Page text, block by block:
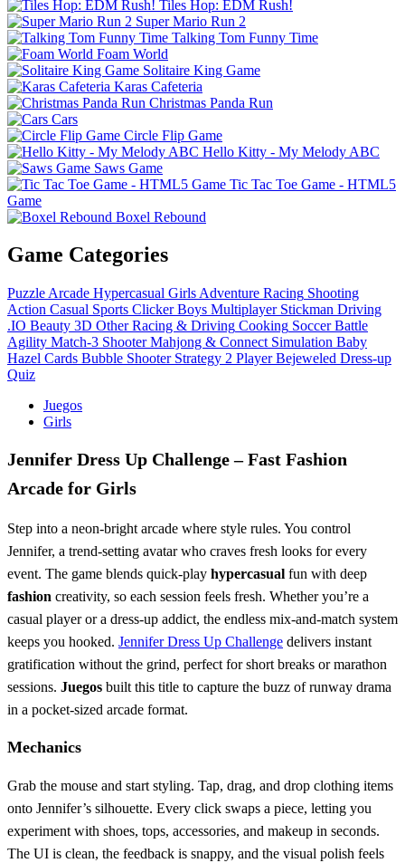
Tiles Hop: EDM Rush!
Super Mario Run 2
Talking Tom Funny Time
Foam World
Solitaire King Game
Karas Cafeteria
Christmas Panda Run
Cars
Circle Flip Game
Hello Kitty - My Melody ABC
Saws Game
Tic Tac Toe Game - HTML5
Game
Boxel Rebound
Game Categories
Puzzle Arcade Hypercasual Girls Adventure Racing Shooting
Action Casual Sports Clicker Boys Multiplayer Stickman Driving
.IO Beauty 3D Other Racing & Driving Cooking Soccer Battle
Agility Match-3 Shooter Mahjong & Connect Simulation Baby
Hazel Cards Bubble Shooter Strategy 2 Player Bejeweled Dress-up
Quiz
Juegos
Girls
Jennifer Dress Up Challenge – Fast Fashion
Arcade for Girls
Step into a neon‑bright arcade where style rules. You control
Jennifer, a trend‑setting avatar who craves fresh looks for every
event. The game blends quick‑play hypercasual fun with deep
fashion creativity, so each session feels fresh. Whether you’re a
casual player or a dress‑up addict, the endless mix‑and‑match system
keeps you hooked. Jennifer Dress Up Challenge delivers instant
gratification without the grind, perfect for short breaks or marathon
sessions. Juegos built this title to capture the buzz of runway drama
in a pocket‑sized arcade format.
Mechanics
Grab the mouse and start styling. Tap, drag, and drop clothing items
onto Jennifer’s silhouette. Every click swaps a piece, letting you
experiment with shoes, tops, accessories, and makeup in seconds.
The UI is clean, the feedback is snappy, and the visual polish feels